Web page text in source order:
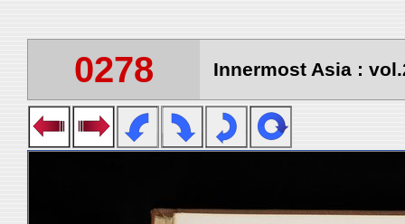
0278 Innermost Asia :